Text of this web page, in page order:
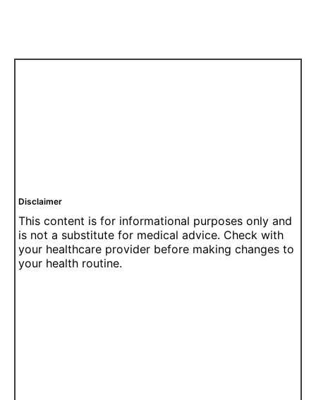
Disclaimer
This content is for informational purposes only and
is not a substitute for medical advice. Check with
your healthcare provider before making changes to
your health routine.